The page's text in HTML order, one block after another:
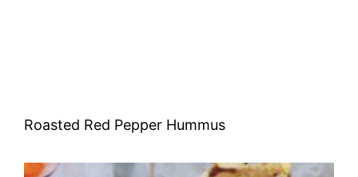
Roasted Red Pepper Hummus